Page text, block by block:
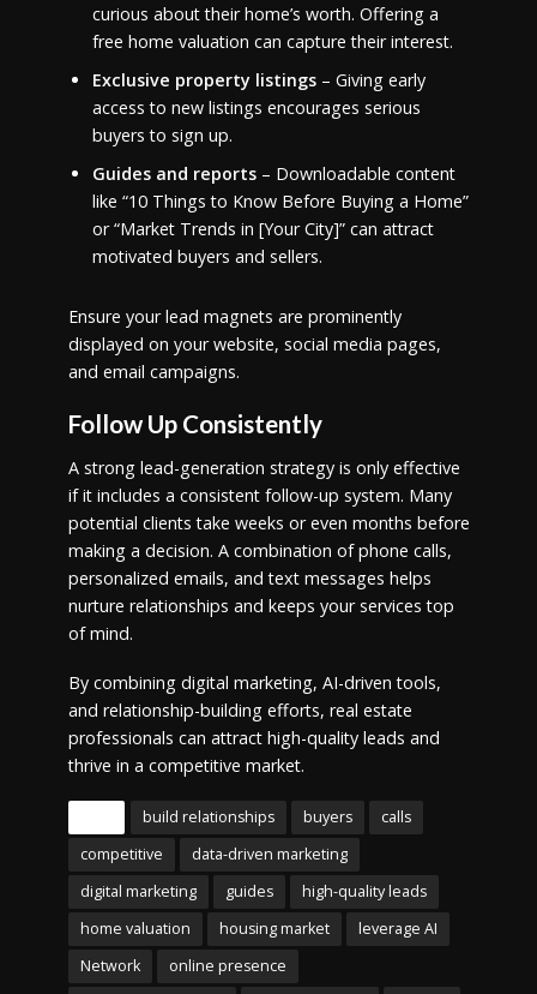
curious about their home’s worth. Offering a
free home valuation can capture their interest.
Exclusive property listings– Giving early
access to new listings encourages serious
buyers to sign up.
Guides and reports– Downloadable content
like “10 Things to Know Before Buying a Home”
or “Market Trends in [Your City]” can attract
motivated buyers and sellers.
Ensure your lead magnets are prominently
displayed on your website, social media pages,
and email campaigns.
Follow Up Consistently
A strong lead-generation strategy is only effective
if it includes a consistent follow-up system. Many
potential clients take weeks or even months before
making a decision. A combination of phone calls,
personalized emails, and text messages helps
nurture relationships and keeps your services top
of mind.
By combining digital marketing, AI-driven tools,
and relationship-building efforts, real estate
professionals can attract high-quality leads and
thrive in a competitive market.
build relationships buyers
calls
competitive
data-driven marketing
digital marketing
guides
high-quality leads
home valuation
housing market
leverage AI
Network
online presence